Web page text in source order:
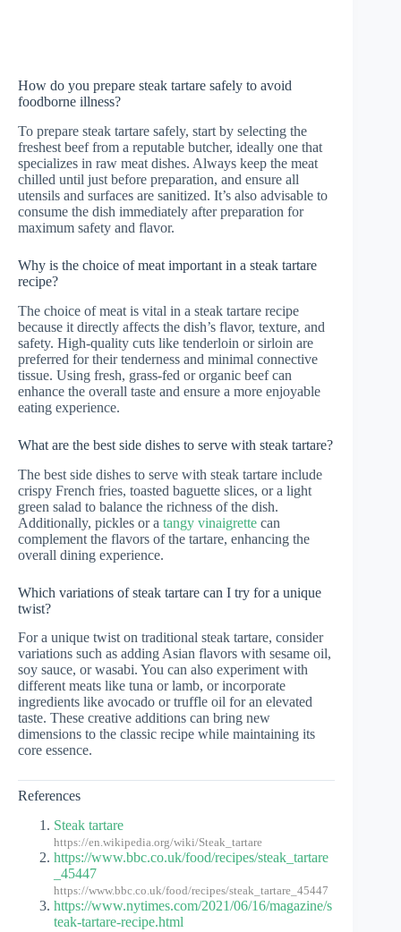
How do you prepare steak tartare safely to avoid
foodborne illness?
To prepare steak tartare safely, start by selecting the
freshest beef from a reputable butcher, ideally one that
specializes in raw meat dishes. Always keep the meat
chilled until just before preparation, and ensure all
utensils and surfaces are sanitized. It’s also advisable to
consume the dish immediately after preparation for
maximum safety and flavor.
Why is the choice of meat important in a steak tartare
recipe?
The choice of meat is vital in a steak tartare recipe
because it directly affects the dish’s flavor, texture, and
safety. High-quality cuts like tenderloin or sirloin are
preferred for their tenderness and minimal connective
tissue. Using fresh, grass-fed or organic beef can
enhance the overall taste and ensure a more enjoyable
eating experience.
What are the best side dishes to serve with steak tartare?
The best side dishes to serve with steak tartare include
crispy French fries, toasted baguette slices, or a light
green salad to balance the richness of the dish.
Additionally, pickles or a tangy vinaigrette can
complement the flavors of the tartare, enhancing the
overall dining experience.
Which variations of steak tartare can I try for a unique
twist?
For a unique twist on traditional steak tartare, consider
variations such as adding Asian flavors with sesame oil,
soy sauce, or wasabi. You can also experiment with
different meats like tuna or lamb, or incorporate
ingredients like avocado or truffle oil for an elevated
taste. These creative additions can bring new
dimensions to the classic recipe while maintaining its
core essence.
References
Steak tartare
https://en.wikipedia.org/wiki/Steak_tartare
https://www.bbc.co.uk/food/recipes/steak_tartare
_45447
https://www.bbc.co.uk/food/recipes/steak_tartare_45447
https://www.nytimes.com/2021/06/16/magazine/s
teak-tartare-recipe.html